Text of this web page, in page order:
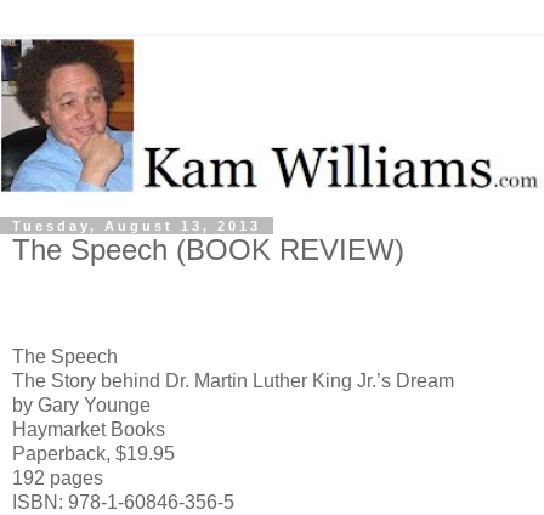
Tuesday, August 13, 2013
The Speech (BOOK REVIEW)
The Speech
The Story behind Dr. Martin Luther King Jr.’s Dream
by Gary Younge
Haymarket Books
Paperback, $19.95
192 pages
ISBN: 978-1-60846-356-5